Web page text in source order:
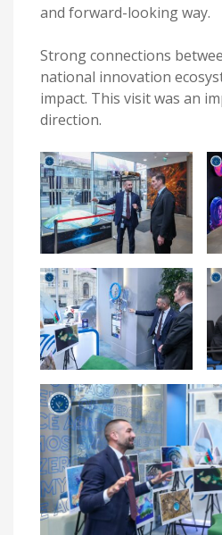
and forward-looking way.
Strong connections
national innovation
impact. This visit was an
direction.